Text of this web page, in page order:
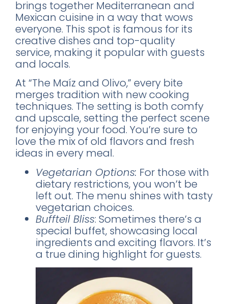
brings together Mediterranean and
Mexican cuisine in a way that wows
everyone. This spot is famous for its
creative dishes and top-quality
service, making it popular with guests
and locals.
At “The Maíz and Olivo,” every bite
merges tradition with new cooking
techniques. The setting is both comfy
and upscale, setting the perfect scene
for enjoying your food. You’re sure to
love the mix of old flavors and fresh
ideas in every meal.
Vegetarian Options: For those with
dietary restrictions, you won’t be
left out. The menu shines with tasty
vegetarian choices.
Buffteil Bliss: Sometimes there’s a
special buffet, showcasing local
ingredients and exciting flavors. It’s
a true dining highlight for guests.
World's 50 Best Bars in CDMX
Exclusive nightclubs & rooftop bars
Safety tips from a local expert
📥 SEND ME THE FREE GUIDE
No thanks, I'll figure it out myself